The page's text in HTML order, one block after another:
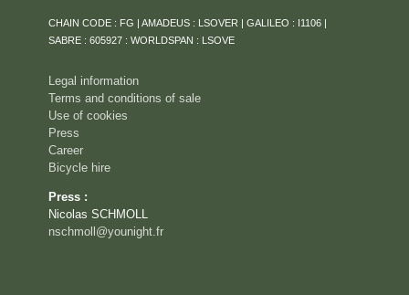
CHAIN CODE : FG | AMADEUS : LSOVER | GALILEO : I1106 |
SABRE : 605927 : WORLDSPAN : LSOVE
Legal information
Terms and conditions of sale
Use of cookies
Press
Career
Bicycle hire
Press :
Nicolas SCHMOLL
nschmoll@younight.fr
ROOMS & SUITES
RESTAURANT
ROOFTOP VENTURA
ACTIVITIES